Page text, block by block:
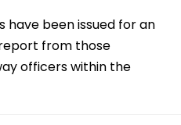
been issued for an
from those
officers within the